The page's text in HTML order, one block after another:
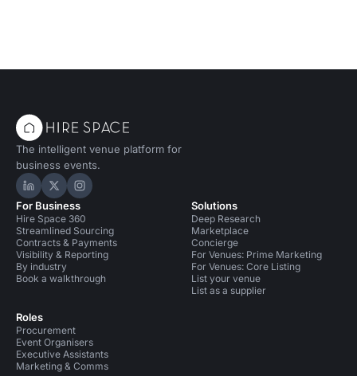
The intelligent venue platform for
business events.
Hire Space on LinkedIn
Hire Space on X
Hire Space on Instagram
For Business
Hire Space 360
Streamlined Sourcing
Contracts & Payments
Visibility & Reporting
By industry
Book a walkthrough
Roles
Procurement
Event Organisers
Executive Assistants
Marketing & Comms
Solutions
Deep Research
Marketplace
Concierge
For Venues: Prime Marketing
For Venues: Core Listing
List your venue
List as a supplier